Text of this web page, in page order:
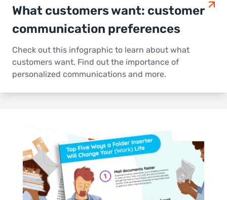
What customers want: customer
communication preferences
Check out this infographic to learn about what
customers want. Find out the importance of
personalized communications and more.